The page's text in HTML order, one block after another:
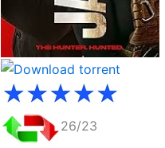
26/23